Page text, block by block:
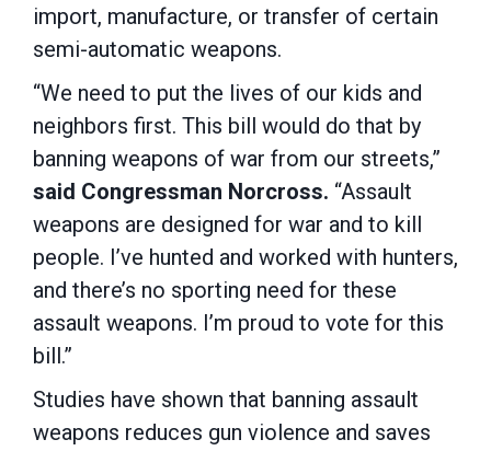
import, manufacture, or transfer of certain
semi-automatic weapons.
“We need to put the lives of our kids and
neighbors first. This bill would do that by
banning weapons of war from our streets,”
said Congressman Norcross. “Assault
weapons are designed for war and to kill
people. I’ve hunted and worked with hunters,
and there’s no sporting need for these
assault weapons. I’m proud to vote for this
bill.”
Studies have shown that banning assault
weapons reduces gun violence and saves